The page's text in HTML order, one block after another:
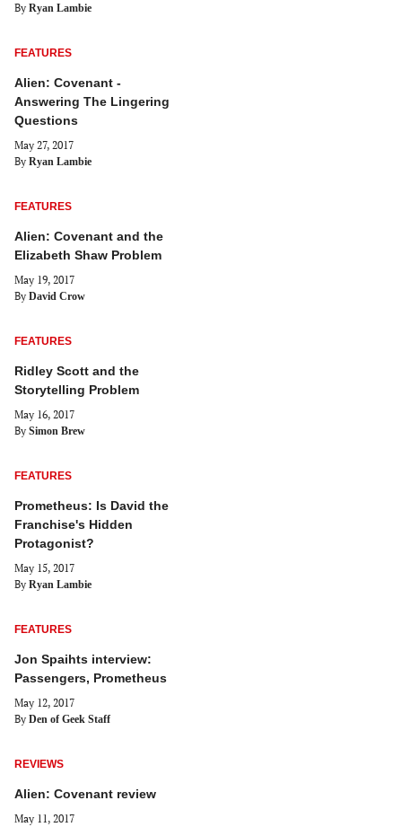
By Ryan Lambie
FEATURES
Alien: Covenant -
Answering The Lingering
Questions
May 27, 2017
By Ryan Lambie
FEATURES
Alien: Covenant and the
Elizabeth Shaw Problem
May 19, 2017
By David Crow
FEATURES
Ridley Scott and the
Storytelling Problem
May 16, 2017
By Simon Brew
FEATURES
Prometheus: Is David the
Franchise's Hidden
Protagonist?
May 15, 2017
By Ryan Lambie
FEATURES
Jon Spaihts interview:
Passengers, Prometheus
May 12, 2017
By Den of Geek Staff
REVIEWS
Alien: Covenant review
May 11, 2017